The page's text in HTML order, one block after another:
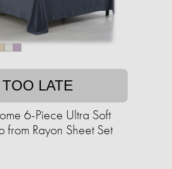
TOO LATE
6-Piece Ultra Soft
from Rayon Sheet Set